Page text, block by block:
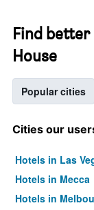
Find
House
Popular cities
Cities our
Hotels in Las
Hotels in Mecca
Hotels in